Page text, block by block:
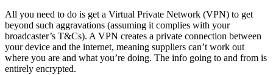
All you need to do is get a Virtual Private Network (VPN) to get
beyond such aggravations (assuming it complies with your
broadcaster’s T&Cs). A VPN creates a private connection between
your device and the internet, meaning suppliers can’t work out
where you are and what you’re doing. The info going to and from is
entirely encrypted.